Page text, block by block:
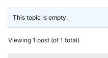
This topic is empty.
Viewing 1 post (of 1 total)